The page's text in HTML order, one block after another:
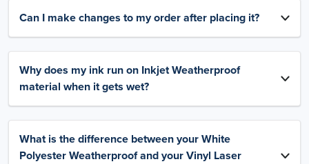
Can I make changes to my order after placing it?
Why does my ink run on Inkjet Weatherproof
material when it gets wet?
What is the difference between your White
Polyester Weatherproof and your Vinyl Laser